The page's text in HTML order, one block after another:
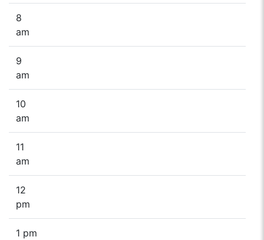
8
am
9
am
10
am
11
am
12
pm
1 pm